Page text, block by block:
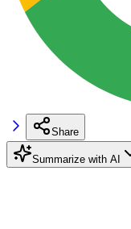
Share
Summarize with AI